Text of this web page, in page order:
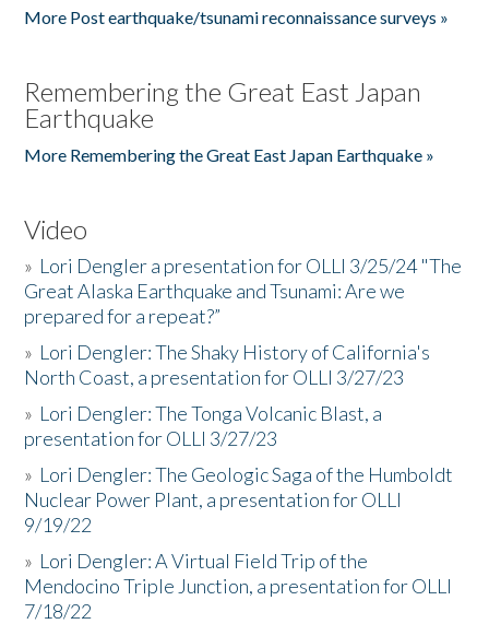
More Post earthquake/tsunami reconnaissance surveys »
Remembering the Great East Japan
Earthquake
More Remembering the Great East Japan Earthquake »
Video
» Lori Dengler a presentation for OLLI 3/25/24 "The
Great Alaska Earthquake and Tsunami: Are we
prepared for a repeat?”
» Lori Dengler: The Shaky History of California's
North Coast, a presentation for OLLI 3/27/23
» Lori Dengler: The Tonga Volcanic Blast, a
presentation for OLLI 3/27/23
» Lori Dengler: The Geologic Saga of the Humboldt
Nuclear Power Plant, a presentation for OLLI
9/19/22
» Lori Dengler: A Virtual Field Trip of the
Mendocino Triple Junction, a presentation for OLLI
7/18/22